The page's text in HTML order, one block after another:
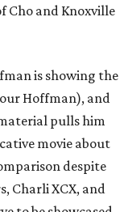
Cho and Knoxville
is showing the
Hoffman), and
pulls him
movie about
despite
Charli XCX, and